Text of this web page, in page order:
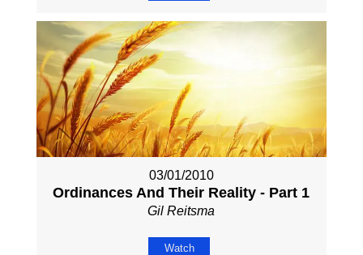
03/01/2010
Ordinances And Their Reality - Part 1
Gil Reitsma
Watch